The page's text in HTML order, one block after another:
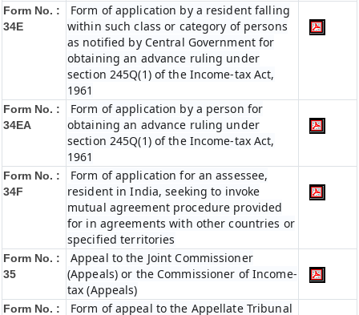
Form No. :
34E
Form of application by a resident falling
within such class or category of persons
as notified by Central Government for
obtaining an advance ruling under
section 245Q(1) of the Income-tax Act,
1961
Form No. :
34EA
Form of application by a person for
obtaining an advance ruling under
section 245Q(1) of the Income-tax Act,
1961
Form No. :
34F
Form of application for an assessee,
resident in India, seeking to invoke
mutual agreement procedure provided
for in agreements with other countries or
specified territories
Form No. :
35
Appeal to the Joint Commissioner
(Appeals) or the Commissioner of Income-
tax (Appeals)
Form No. : Form of appeal to the Appellate Tribunal